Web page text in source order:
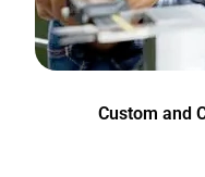
Custom and